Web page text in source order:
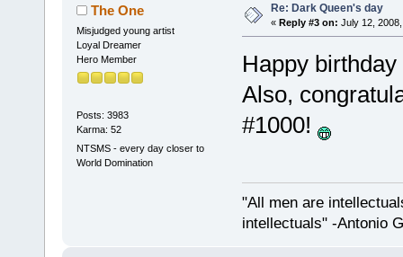
The One
Misjudged young artist
Loyal Dreamer
Hero Member
Posts: 3983
Karma: 52
NTSMS - every day closer to
World Domination
Re: Dark Queen's day
« Reply #3 on: July 12,
Happy
Also,
#1000!
"All men are
intellectuals" -Antonio